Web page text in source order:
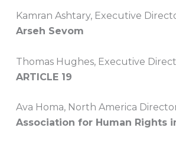
Kamran Ashtary, Executive
Arseh Sevom
Thomas Hughes, Executive
ARTICLE 19
Ava Homa, North America
Association for Human Rights